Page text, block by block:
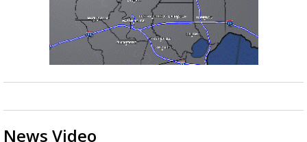
News Video